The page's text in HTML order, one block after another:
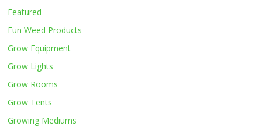
Featured
Fun Weed Products
Grow Equipment
Grow Lights
Grow Rooms
Grow Tents
Growing Mediums